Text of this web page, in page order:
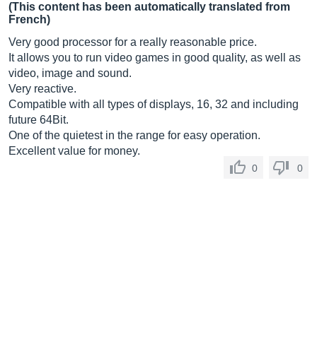
(This content has been automatically translated from
French)
Very good processor for a really reasonable price.
It allows you to run video games in good quality, as well as
video, image and sound.
Very reactive.
Compatible with all types of displays, 16, 32 and including
future 64Bit.
One of the quietest in the range for easy operation.
Excellent value for money.
0 0